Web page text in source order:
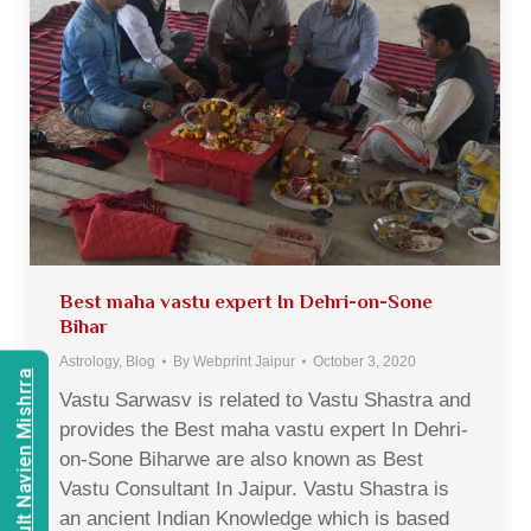
Best maha vastu expert In Dehri-on-Sone
Bihar
Astrology, Blog By Webprint Jaipur October 3, 2020
Vastu Sarwasv is related to Vastu Shastra and
provides the Best maha vastu expert In Dehri-
on-Sone Biharwe are also known as Best
Vastu Consultant In Jaipur. Vastu Shastra is
an ancient Indian Knowledge which is based
Consult Navien Mishrra